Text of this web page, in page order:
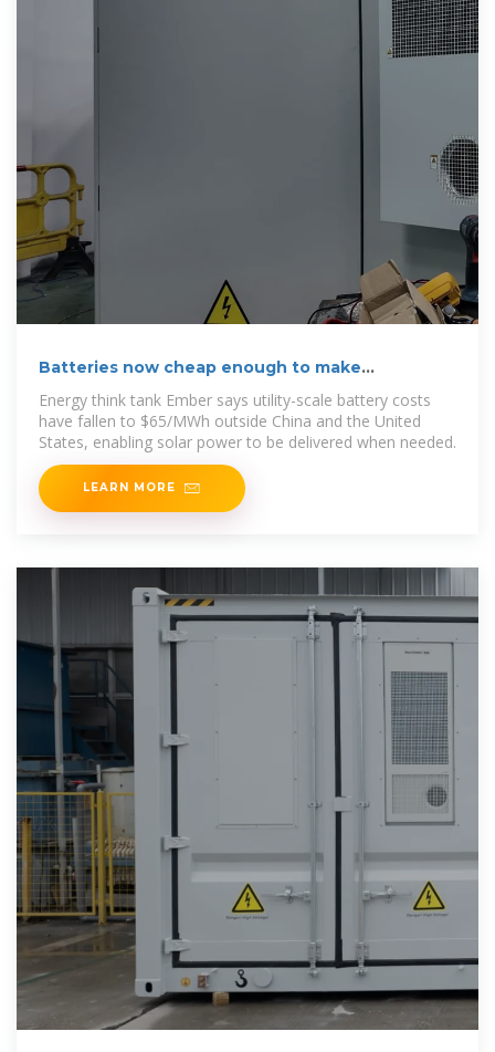
Batteries now cheap enough to make
Energy think tank Ember says utility-scale battery costs
have fallen to $65/MWh outside China and the United
States, enabling solar power to be delivered when needed.
LEARN MORE